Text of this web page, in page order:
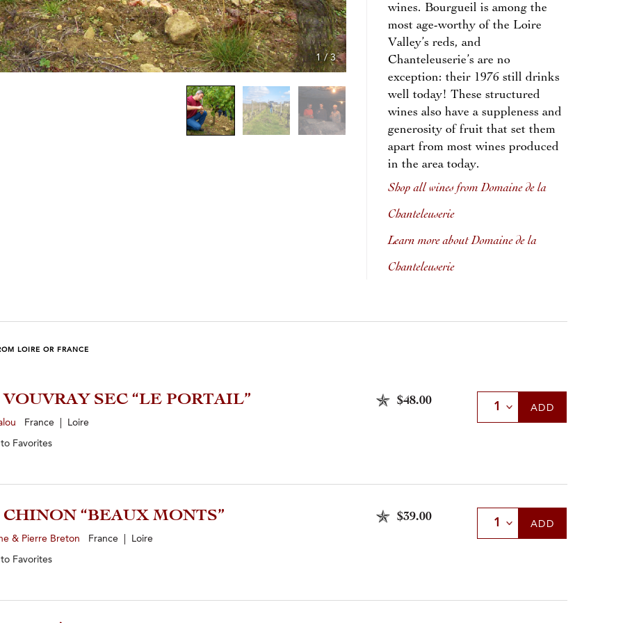
1/3
wines. Bourgueil is among the
most age-worthy of the Loire
Valley’s reds, and
Chanteleuserie’s are no
exception: their 1976 still drinks
well today! These structured
wines also have a suppleness and
generosity of fruit that set them
apart from most wines produced
in the area today.
Shop all wines from Domaine de la
Chanteleuserie
Learn more about Domaine de la
Chanteleuserie
LOIRE OR FRANCE
VOUVRAY SEC “LE PORTAIL”
France | Loire
Favorites
$48.00 Select Quantity
ADD
CHINON “BEAUX MONTS”
& Pierre Breton France | Loire
Favorites
$39.00 Select Quantity
ADD